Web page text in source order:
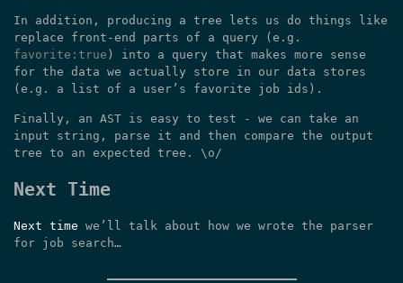
In addition, producing a tree lets us do things like
replace front-end parts of a query (e.g.
favorite:true ) into a query that makes more sense
for the data we actually store in our data stores
(e.g. a list of a user’s favorite job ids).
Finally, an AST is easy to test - we can take an
input string, parse it and then compare the output
tree to an expected tree. \o/
Next Time
Next time we’ll talk about how we wrote the parser
for job search…